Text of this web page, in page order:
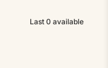
Last 0 available